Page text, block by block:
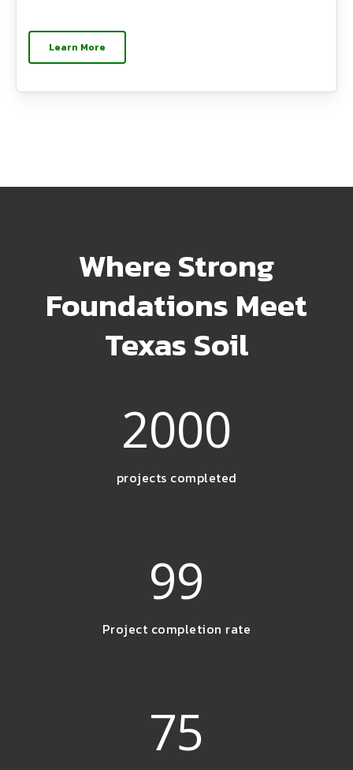
Learn More
Where Strong
Foundations Meet
Texas Soil
2000
projects completed
99
Project completion rate
75